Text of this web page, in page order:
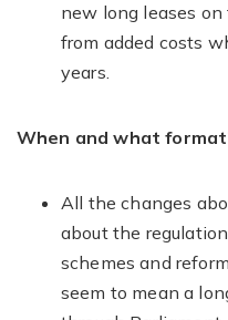
new long leases
from added costs
years.
When and what
All the changes
about the
schemes and
seem to mean a